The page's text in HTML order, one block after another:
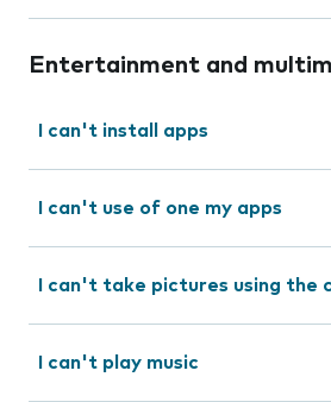
Entertainment and
I can't install apps
I can't use of one my apps
I can't take pictures using the
I can't play music